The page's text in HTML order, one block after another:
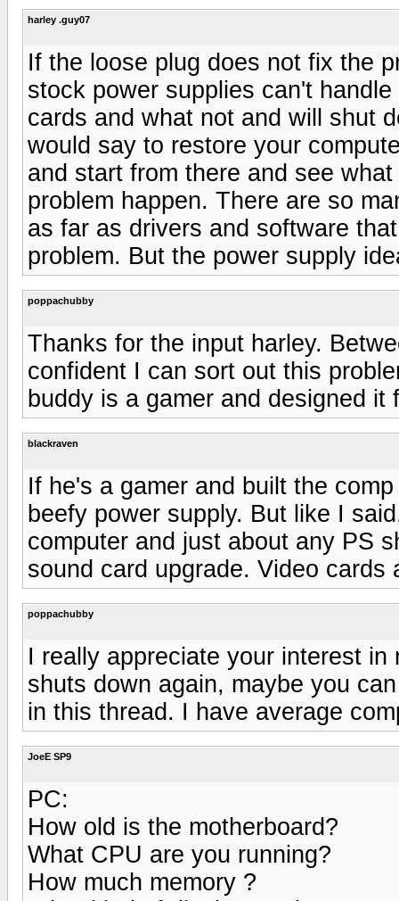
harley .guy07
If the loose plug does not fix the
stock power supplies can't
cards and what not and will shut
would say to restore your
and start from there and see
problem happen. There are so
as far as drivers and software
problem. But the power supply
poppachubby
Thanks for the input harley.
confident I can sort out this
buddy is a gamer and designed
blackraven
If he's a gamer and built the
beefy power supply. But like I
computer and just about any PS
sound card upgrade. Video cards
poppachubby
I really appreciate your interest
shuts down again, maybe you
in this thread. I have average
JoeE SP9
PC:
How old is the motherboard?
What CPU are you running?
How much memory ?